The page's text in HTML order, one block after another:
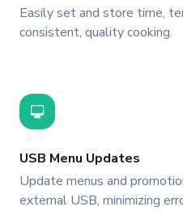
Easily set and store time,
consistent, quality cooking.
USB Menu Updates
Update menus and
external USB, minimizing